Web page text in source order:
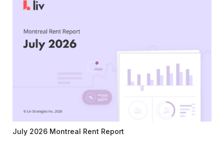
July 2026 Montreal Rent Report